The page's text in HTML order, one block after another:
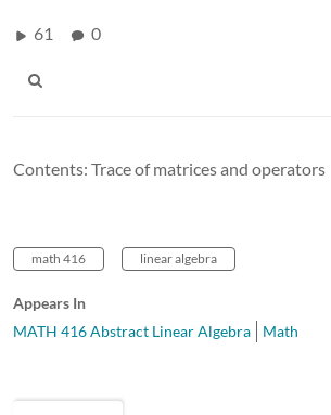
61 0
Contents: Trace of matrices and operators
math 416 linear algebra
Appears In
MATH 416 Abstract Linear Algebra
Math